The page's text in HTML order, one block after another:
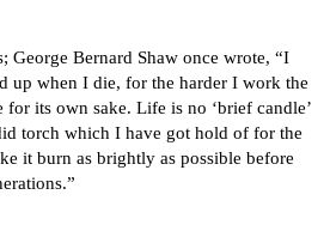
George Bernard Shaw once wrote, “I
up when I die, for the harder I work the
its own sake. Life is no ‘brief candle’
torch which I have got hold of for the
it burn as brightly as possible before